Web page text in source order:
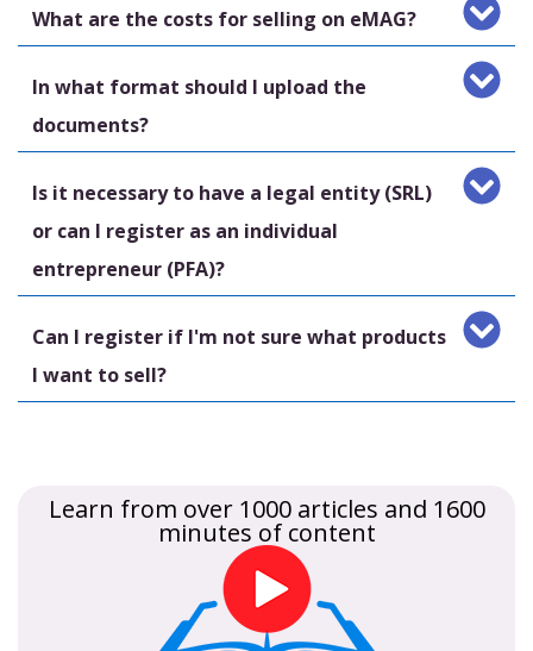
What are the costs for selling on eMAG?
In what format should I upload the
documents?
Is it necessary to have a legal entity (SRL)
or can I register as an individual
entrepreneur (PFA)?
Can I register if I'm not sure what products
I want to sell?
Learn from over 1000 articles and 1600
minutes of content